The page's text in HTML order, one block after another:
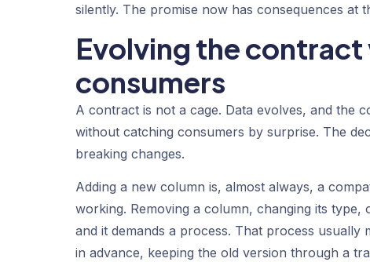
silently. The promise now has consequences
Evolving the
consumers
A contract is not a cage. Data evolves, and the
without catching consumers by surprise. The
breaking changes.
Adding a new column is, almost always, a
working. Removing a column, changing its
and it demands a process. That process
in advance, keeping the old version through a